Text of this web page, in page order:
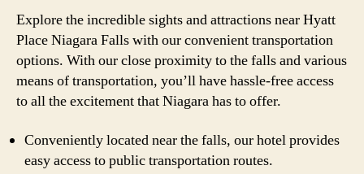
Explore the incredible sights and attractions near Hyatt
Place Niagara Falls with our convenient transportation
options. With our close proximity to the falls and various
means of transportation, you’ll have hassle-free access
to all the excitement that Niagara has to offer.
Conveniently located near the falls, our hotel provides
easy access to public transportation routes.